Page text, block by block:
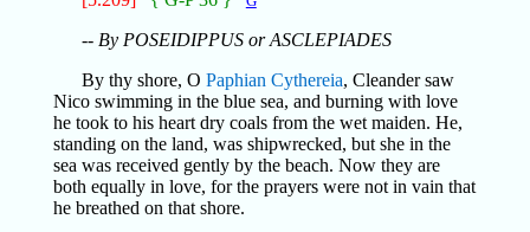
-- By POSEIDIPPUS or ASCLEPIADES
By thy shore, O Paphian Cythereia, Cleander saw
Nico swimming in the blue sea, and burning with love
he took to his heart dry coals from the wet maiden. He,
standing on the land, was shipwrecked, but she in the
sea was received gently by the beach. Now they are
both equally in love, for the prayers were not in vain that
he breathed on that shore.